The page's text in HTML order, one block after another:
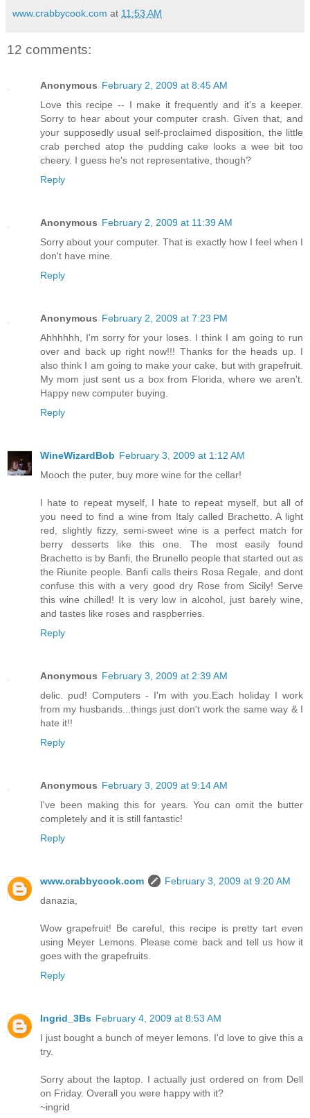
www.crabbycook.com at 11:53 AM
12 comments:
Anonymous February 2, 2009 at 8:45 AM
Love this recipe -- I make it frequently and it's a keeper.
Sorry to hear about your computer crash. Given that, and
your supposedly usual self-proclaimed disposition, the little
crab perched atop the pudding cake looks a wee bit too
cheery. I guess he's not representative, though?
Reply
Anonymous February 2, 2009 at 11:39 AM
Sorry about your computer. That is exactly how I feel when I
don't have mine.
Reply
Anonymous February 2, 2009 at 7:23 PM
Ahhhhhh, I'm sorry for your loses. I think I am going to run
over and back up right now!!! Thanks for the heads up. I
also think I am going to make your cake, but with grapefruit.
My mom just sent us a box from Florida, where we aren't.
Happy new computer buying.
Reply
WineWizardBob February 3, 2009 at 1:12 AM
Mooch the puter, buy more wine for the cellar!
I hate to repeat myself, I hate to repeat myself, but all of
you need to find a wine from Italy called Brachetto. A light
red, slightly fizzy, semi-sweet wine is a perfect match for
berry desserts like this one. The most easily found
Brachetto is by Banfi, the Brunello people that started out as
the Riunite people. Banfi calls theirs Rosa Regale, and dont
confuse this with a very good dry Rose from Sicily! Serve
this wine chilled! It is very low in alcohol, just barely wine,
and tastes like roses and raspberries.
Reply
Anonymous February 3, 2009 at 2:39 AM
delic. pud! Computers - I'm with you.Each holiday I work
from my husbands...things just don't work the same way & I
hate it!!
Reply
Anonymous February 3, 2009 at 9:14 AM
I've been making this for years. You can omit the butter
completely and it is still fantastic!
Reply
www.crabbycook.com
February 3, 2009 at 9:20 AM
danazia,
Wow grapefruit! Be careful, this recipe is pretty tart even
using Meyer Lemons. Please come back and tell us how it
goes with the grapefruits.
Reply
Ingrid_3Bs February 4, 2009 at 8:53 AM
I just bought a bunch of meyer lemons. I'd love to give this a
try.
Sorry about the laptop. I actually just ordered on from Dell
on Friday. Overall you were happy with it?
~ingrid